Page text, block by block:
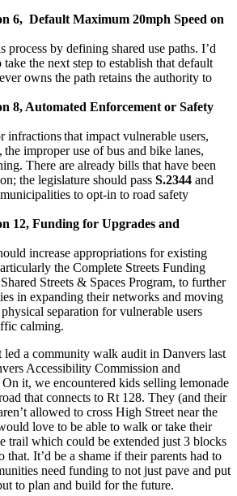
6, Default Maximum 20mph Speed on
process by defining shared use paths. I’d
the next step to establish that default
owns the path retains the authority to
8, Automated Enforcement or Safety
infractions that impact vulnerable users,
the improper use of bus and bike lanes,
There are already bills that have been
the legislature should pass S.2344 and
to opt-in to road safety
12, Funding for Upgrades and
increase appropriations for existing
the Complete Streets Funding
Streets & Spaces Program, to further
in expanding their networks and moving
separation for vulnerable users
calming.
led a community walk audit in Danvers last
Accessibility Commission and
it, we encountered kids selling lemonade
that connects to Rt 128. They (and their
allowed to cross High Street near the
love to be able to walk or take their
trail which could be extended just 3 blocks
It’d be a shame if their parents had to
need funding to not just pave and put
to plan and build for the future.